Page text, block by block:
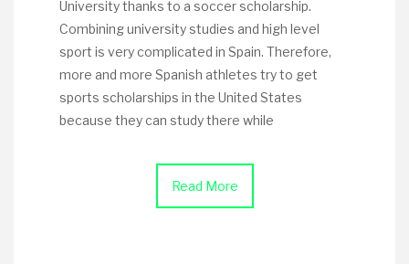
University thanks to a soccer scholarship.
Combining university studies and high level
sport is very complicated in Spain. Therefore,
more and more Spanish athletes try to get
sports scholarships in the United States
because they can study there while
Read More